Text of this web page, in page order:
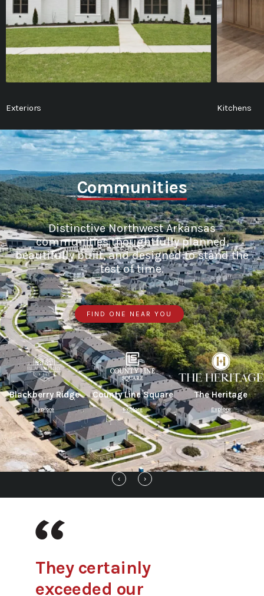
Exteriors Kitchens
Communities
Distinctive Northwest Arkansas
communities thoughtfully planned,
beautifully built, and designed to stand the
test of time.
FIND ONE NEAR YOU
Blackberry Ridge
Explore
County Line Square
Explore
The Heritage
Explore
‹ ›
They certainly
exceeded our